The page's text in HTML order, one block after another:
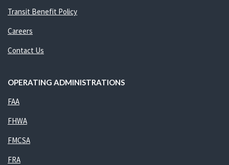
Transit Benefit Policy
Careers
Contact Us
OPERATING ADMINISTRATIONS
FAA
FHWA
FMCSA
FRA